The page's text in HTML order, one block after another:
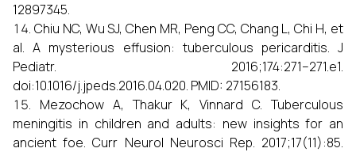
12897345.
Chiu NC, Wu SJ, Chen MR, Peng CC, Chang L, Chi H, et
al. A mysterious effusion: tuberculous pericarditis. J
Pediatr. 2016;174:271–271.e1.
doi:10.1016/j.jpeds.2016.04.020. PMID: 27156183.
Mezochow A, Thakur K, Vinnard C. Tuberculous
meningitis in children and adults: new insights for an
ancient foe. Curr Neurol Neurosci Rep. 2017;17(11):85.